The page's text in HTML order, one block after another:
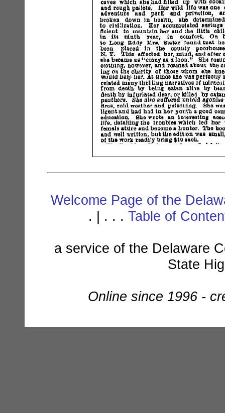
Welcome Page of the
. | . . . Table of
a service of the Delaware
State
Online since 1996 -